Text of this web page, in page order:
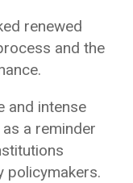
renewed
and the
and intense
a reminder
policymakers.